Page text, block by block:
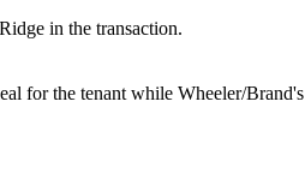
in the transaction.
for the tenant while Wheeler/Brand's